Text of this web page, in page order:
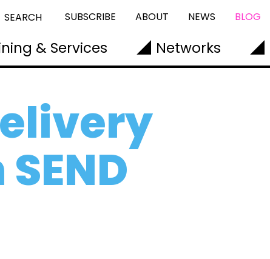
SEARCH SUBSCRIBE ABOUT NEWS BLOG
& Services Networks